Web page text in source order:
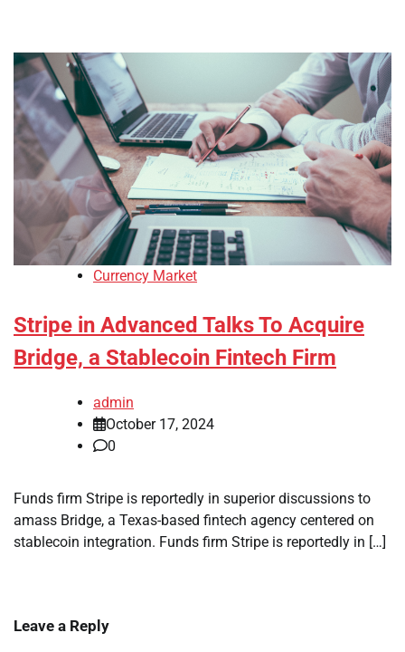
Currency Market
Stripe in Advanced Talks To Acquire
Bridge, a Stablecoin Fintech Firm
admin
October 17, 2024
0
Funds firm Stripe is reportedly in superior discussions to
amass Bridge, a Texas-based fintech agency centered on
stablecoin integration. Funds firm Stripe is reportedly in […]
Leave a Reply